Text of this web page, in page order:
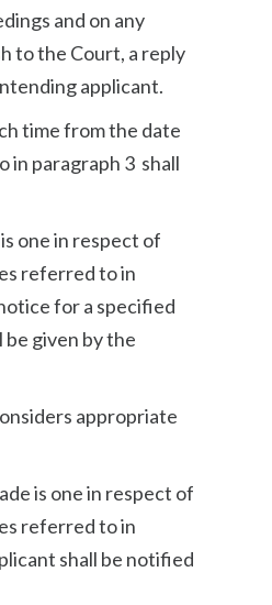
and on any
to the Court, a reply
applicant.
time from the date
in paragraph 3 shall
one in respect of
referred to in
for a specified
given by the
appropriate
is one in respect of
referred to in
shall be notified